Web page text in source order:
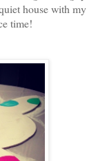
house with my
time!